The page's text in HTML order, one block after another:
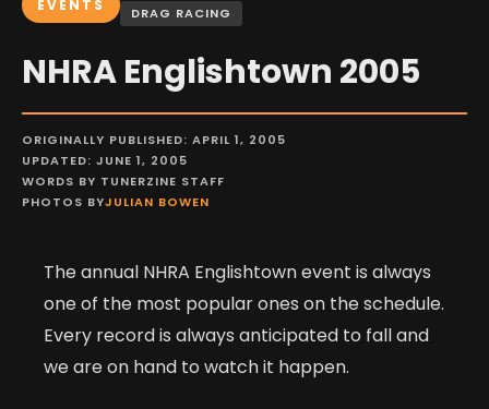
EVENTS DRAG RACING
NHRA Englishtown 2005
ORIGINALLY PUBLISHED: APRIL 1, 2005
UPDATED: JUNE 1, 2005
WORDS BY TUNERZINE STAFF
PHOTOS BYJULIAN BOWEN
The annual NHRA Englishtown event is always
one of the most popular ones on the schedule.
Every record is always anticipated to fall and
we are on hand to watch it happen.